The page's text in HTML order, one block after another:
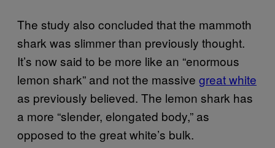
The study also concluded that the mammoth
shark was slimmer than previously thought.
It’s now said to be more like an “enormous
lemon shark” and not the massive great white
as previously believed. The lemon shark has
a more “slender, elongated body,” as
opposed to the great white’s bulk.